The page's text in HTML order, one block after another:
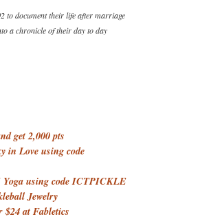
to document their life after marriage
a chronicle of their day to day
get 2,000 pts
in Love using code
using code ICTPICKLE
Jewelry
$24 at Fabletics